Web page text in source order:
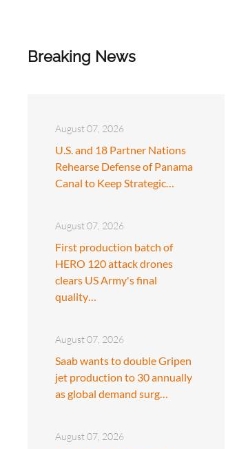
Breaking News
August 07, 2026
U.S. and 18 Partner Nations
Rehearse Defense of Panama
Canal to Keep Strategic…
August 07, 2026
First production batch of
HERO 120 attack drones
clears US Army's final
quality…
August 07, 2026
Saab wants to double Gripen
jet production to 30 annually
as global demand surg…
August 07, 2026